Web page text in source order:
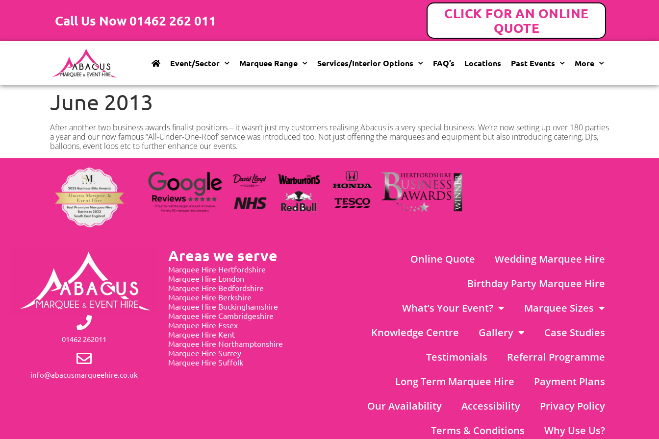
Call Us Now 01462 262 011
CLICK FOR AN ONLINE
QUOTE
Event/Sector Marquee Range Services/Interior Options FAQ’s Locations Past Events More
June 2013
After another two business awards finalist positions – it wasn’t just my customers realising Abacus is a very special business. We’re now setting up over 180 parties
a year and our now famous “All-Under-One-Roof’ service was introduced too. Not just offering the marquees and equipment but also introducing catering, DJ’s,
balloons, event loos etc to further enhance our events.
01462 262011
info@abacusmarqueehire.co.uk
Areas we serve
Marquee Hire Hertfordshire
Marquee Hire London
Marquee Hire Bedfordshire
Marquee Hire Berkshire
Marquee Hire Buckinghamshire
Marquee Hire Cambridgeshire
Marquee Hire Essex
Marquee Hire Kent
Marquee Hire Northamptonshire
Marquee Hire Surrey
Marquee Hire Suffolk
Online Quote
Wedding Marquee Hire
Birthday Party Marquee Hire
What’s Your Event?
Marquee Sizes
Knowledge Centre
Gallery
Case Studies
Testimonials
Referral Programme
Long Term Marquee Hire
Payment Plans
Our Availability
Accessibility
Privacy Policy
Terms & Conditions
Why Use Us?